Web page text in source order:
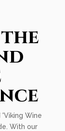
Wine
With our